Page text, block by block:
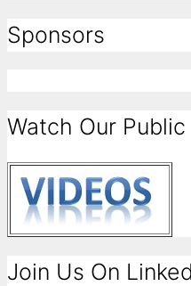
Sponsors
Watch Our
Join Us On